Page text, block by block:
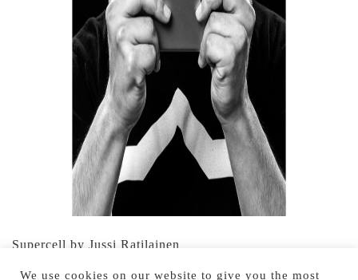
Supercell by Jussi Ratilainen
We use cookies on our website to give you the most